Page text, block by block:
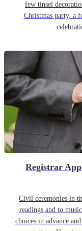
few tinsel
Christmas party, a
Registrar
Civil ceremonies in
readings and to
choices in advance